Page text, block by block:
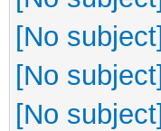
[No subject]
[No subject]
[No subject]